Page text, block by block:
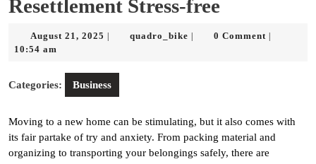
Resettlement Stress-free
August 21, 2025 Augustquadro_bike quadro_bike
0 Comment
10:54 am
Categories: Business
Moving to a new home can be stimulating, but it also comes with
its fair partake of try and anxiety. From packing material and
organizing to transporting your belongings safely, there are